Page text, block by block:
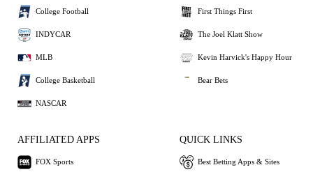
College Football
INDYCAR
MLB
College Basketball
NASCAR
First Things First
The Joel Klatt Show
Kevin Harvick's Happy Hour
Bear Bets
AFFILIATED APPS
FOX Sports
QUICK LINKS
Best Betting Apps & Sites